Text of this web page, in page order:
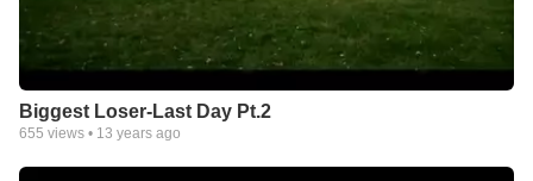
Biggest Loser-Last Day Pt.2
655 views • 13 years ago